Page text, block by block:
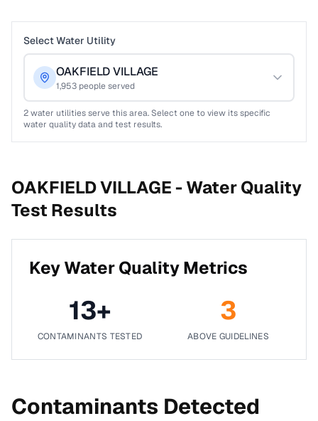
Select Water Utility
OAKFIELD VILLAGE
1,953 people served
2water utilities serve this area. Select one to view its specific
water quality data and test results.
OAKFIELD VILLAGE -Water Quality
Test Results
Key Water Quality Metrics
13+
CONTAMINANTS TESTED
3
ABOVE GUIDELINES
Contaminants Detected